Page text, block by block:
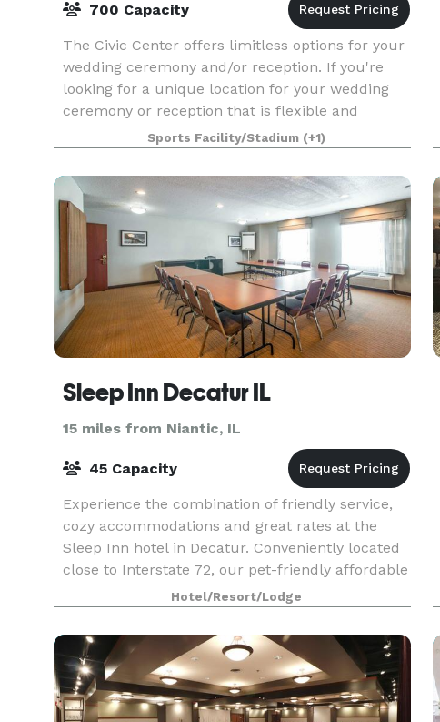
700 Capacity
The Civic Center offers limitless options for your
wedding ceremony and/or reception. If you're
looking for a unique location for your wedding
ceremony or reception that is flexible and
affordable, look no further than the Civic Center
in h
Sports Facility/Stadium (+1)
Sleep Inn Decatur IL
15 miles from Niantic, IL
45 Capacity
Experience the combination of friendly service,
cozy accommodations and great rates at the
Sleep Inn hotel in Decatur. Conveniently located
close to Interstate 72, our pet-friendly affordable
hotel in Decatur gives you easy access to other
Hotel/Resort/Lodge